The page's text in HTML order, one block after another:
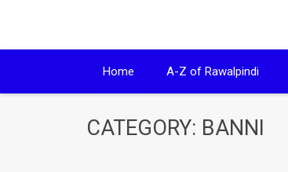
Home A-Z of Rawalpindi
CATEGORY: BANNI